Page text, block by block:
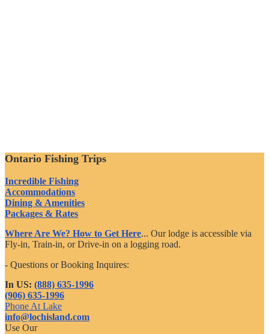
Ontario Fishing Trips
Incredible Fishing
Accommodations
Dining & Amenities
Packages & Rates
Where Are We? How to Get Here... Our lodge is accessible via
Fly-in, Train-in, or Drive-in on a logging road.
- Questions or Booking Inquires:
In US: (888) 635-1996
(906) 635-1996
Phone At Lake
info@lochisland.com
Use Our